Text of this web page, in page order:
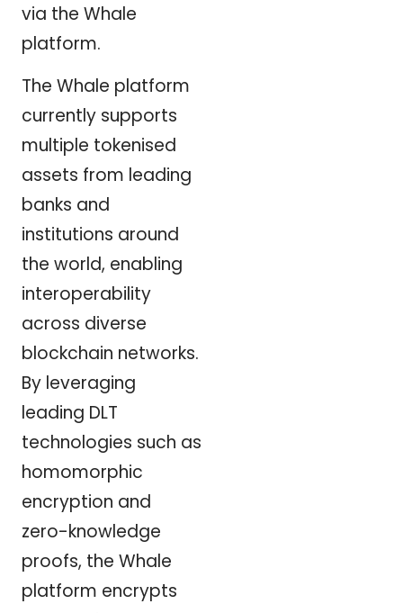
via the Whale
platform.
The Whale platform
currently supports
multiple tokenised
assets from leading
banks and
institutions around
the world, enabling
interoperability
across diverse
blockchain networks.
By leveraging
leading DLT
technologies such as
homomorphic
encryption and
zero-knowledge
proofs, the Whale
platform encrypts